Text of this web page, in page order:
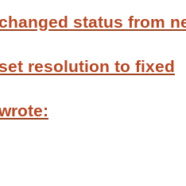
status from
resolution to fixed